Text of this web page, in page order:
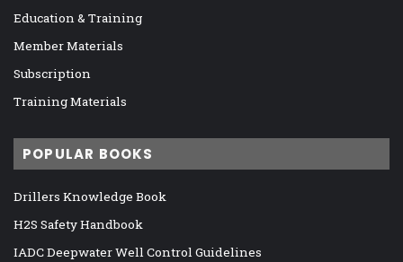
Education & Training
Member Materials
Subscription
Training Materials
POPULAR BOOKS
Drillers Knowledge Book
H2S Safety Handbook
IADC Deepwater Well Control Guidelines